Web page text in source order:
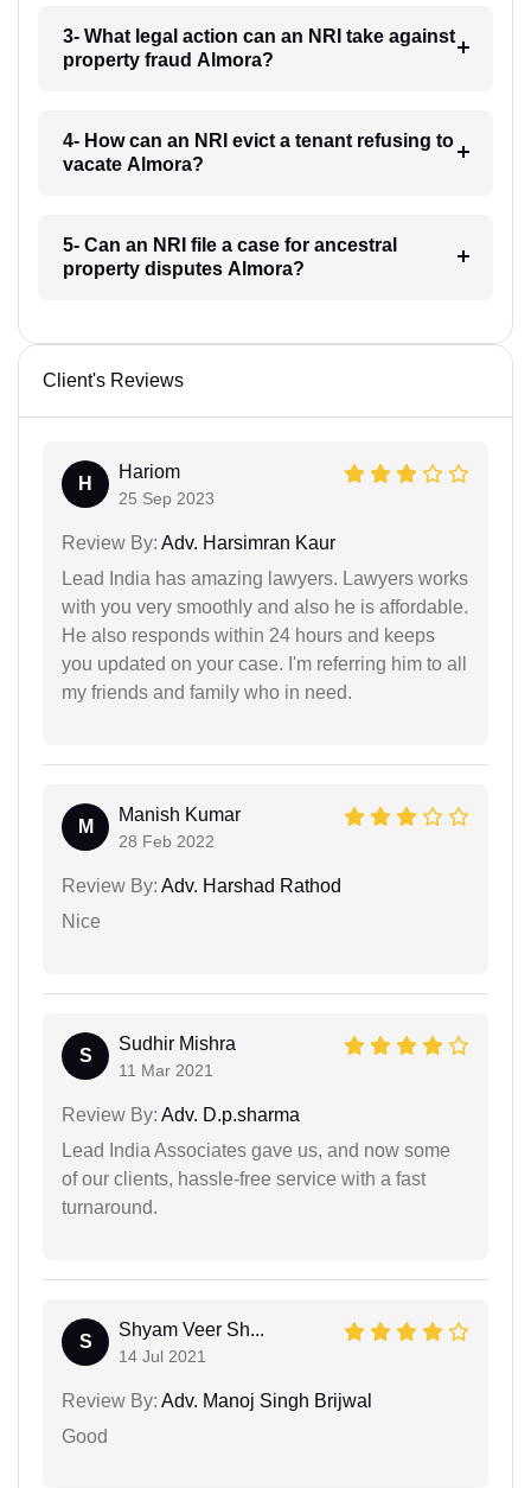
3- What legal action can an NRI take against
property fraud Almora?
4- How can an NRI evict a tenant refusing to
vacate Almora?
5- Can an NRI file a case for ancestral
property disputes Almora?
Client's Reviews
H
Hariom
25 Sep 2023
Review By: Adv. Harsimran Kaur
Lead India has amazing lawyers. Lawyers works
with you very smoothly and also he is affordable.
He also responds within 24 hours and keeps
you updated on your case. I'm referring him to all
my friends and family who in need.
M
Manish Kumar
28 Feb 2022
Review By: Adv. Harshad Rathod
Nice
S
Sudhir Mishra
11 Mar 2021
Review By: Adv. D.p.sharma
Lead India Associates gave us, and now some
of our clients, hassle-free service with a fast
turnaround.
S
Shyam Veer Sh...
14 Jul 2021
Review By: Adv. Manoj Singh Brijwal
Good